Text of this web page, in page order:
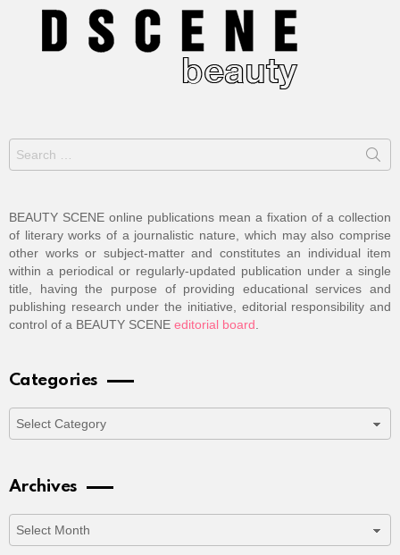
Search
for:
BEAUTY SCENE online publications mean a fixation of a collection
of literary works of a journalistic nature, which may also comprise
other works or subject-matter and constitutes an individual item
within a periodical or regularly-updated publication under a single
title, having the purpose of providing educational services and
publishing research under the initiative, editorial responsibility and
control of a BEAUTY SCENE editorial board
Categories
Categories
Archives
Archives